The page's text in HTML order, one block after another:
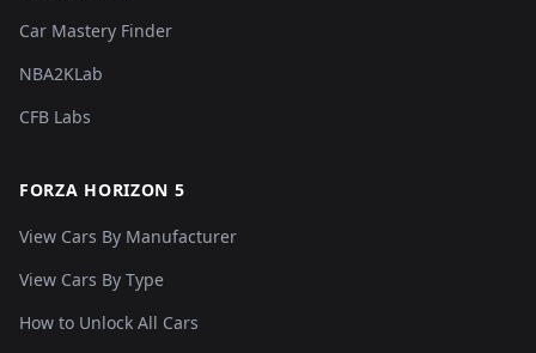
Car Mastery Finder
NBA2KLab
CFB Labs
FORZA HORIZON 5
View Cars By Manufacturer
View Cars By Type
How to Unlock All Cars